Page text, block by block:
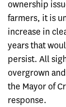
ownership
farmers, it is
increase in
years that
persist. All
overgrown
the Mayor of
response.